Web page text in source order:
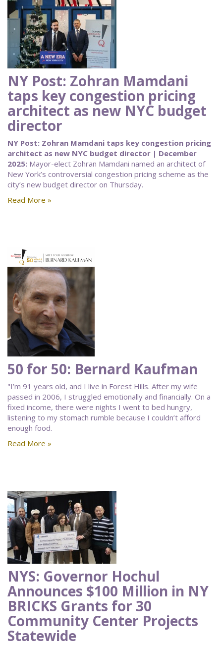
NY Post: Zohran Mamdani
taps key congestion pricing
architect as new NYC budget
director
NY Post: Zohran Mamdani taps key congestion pricing
architect as new NYC budget director | December
2025: Mayor-elect Zohran Mamdani named an architect of
New York’s controversial congestion pricing scheme as the
city’s new budget director on Thursday.
Read More »
50 for 50: Bernard Kaufman
"I’m 91 years old, and I live in Forest Hills. After my wife
passed in 2006, I struggled emotionally and financially. On a
fixed income, there were nights I went to bed hungry,
listening to my stomach rumble because I couldn’t afford
enough food.
Read More »
NYS: Governor Hochul
Announces $100 Million in NY
BRICKS Grants for 30
Community Center Projects
Statewide